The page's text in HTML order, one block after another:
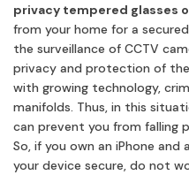
privacy tempered glasses
from your home for a
the surveillance of CCTV
privacy and protection of
with growing technology,
manifolds. Thus, in this
can prevent you from falling
So, if you own an iPhone
your device secure, do not